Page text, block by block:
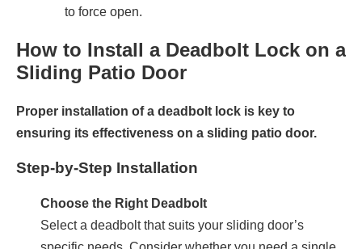
to force open.
How to Install a Deadbolt Lock on a
Sliding Patio Door
Proper installation of a deadbolt lock is key to
ensuring its effectiveness on a sliding patio door.
Step-by-Step Installation
Choose the Right Deadbolt
Select a deadbolt that suits your sliding door’s